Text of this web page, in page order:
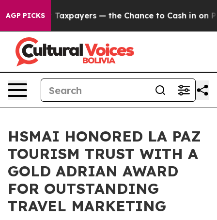
AGP PICKS
— not Taxpayers — the Chance to Cash in on
HSMAI HONORED LA PAZ
TOURISM TRUST WITH A
GOLD ADRIAN AWARD
FOR OUTSTANDING
TRAVEL MARKETING